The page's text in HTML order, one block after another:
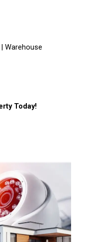
Warehouse
Today!